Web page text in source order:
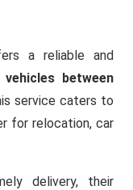
a reliable and
between
service caters to
for relocation, car
delivery, their